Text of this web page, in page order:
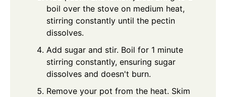
boil over the stove on medium heat,
stirring constantly until the pectin
dissolves.
Add sugar and stir. Boil for 1 minute
stirring constantly, ensuring sugar
dissolves and doesn't burn.
Remove your pot from the heat. Skim